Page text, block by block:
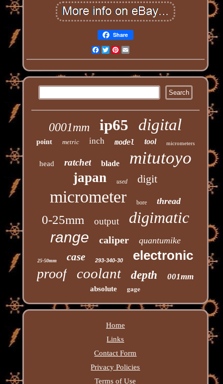
Share
Facebook
TwitterPinterest
0001mm ip65 digital
point metric inch model tool micrometers
head ratchet blade mitutoyo
japan used digit
micrometer bore thread
0-25mm output digimatic
range caliper quantumike
25-50mm case 293-340-30 electronic
proof coolant depth 001mm
absolute gage
Home
Links
Contact Form
Privacy Policies
Terms of Use